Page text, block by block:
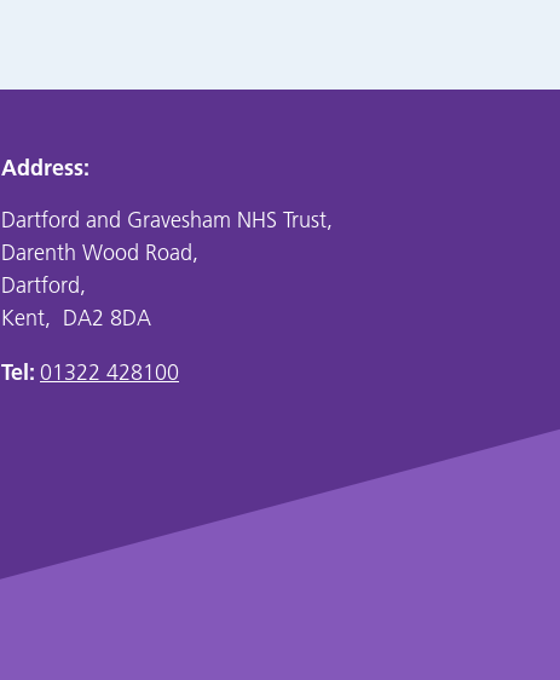
Address:
Dartford and Gravesham NHS Trust,
Darenth Wood Road,
Dartford,
Kent, DA2 8DA
Tel: 01322 428100